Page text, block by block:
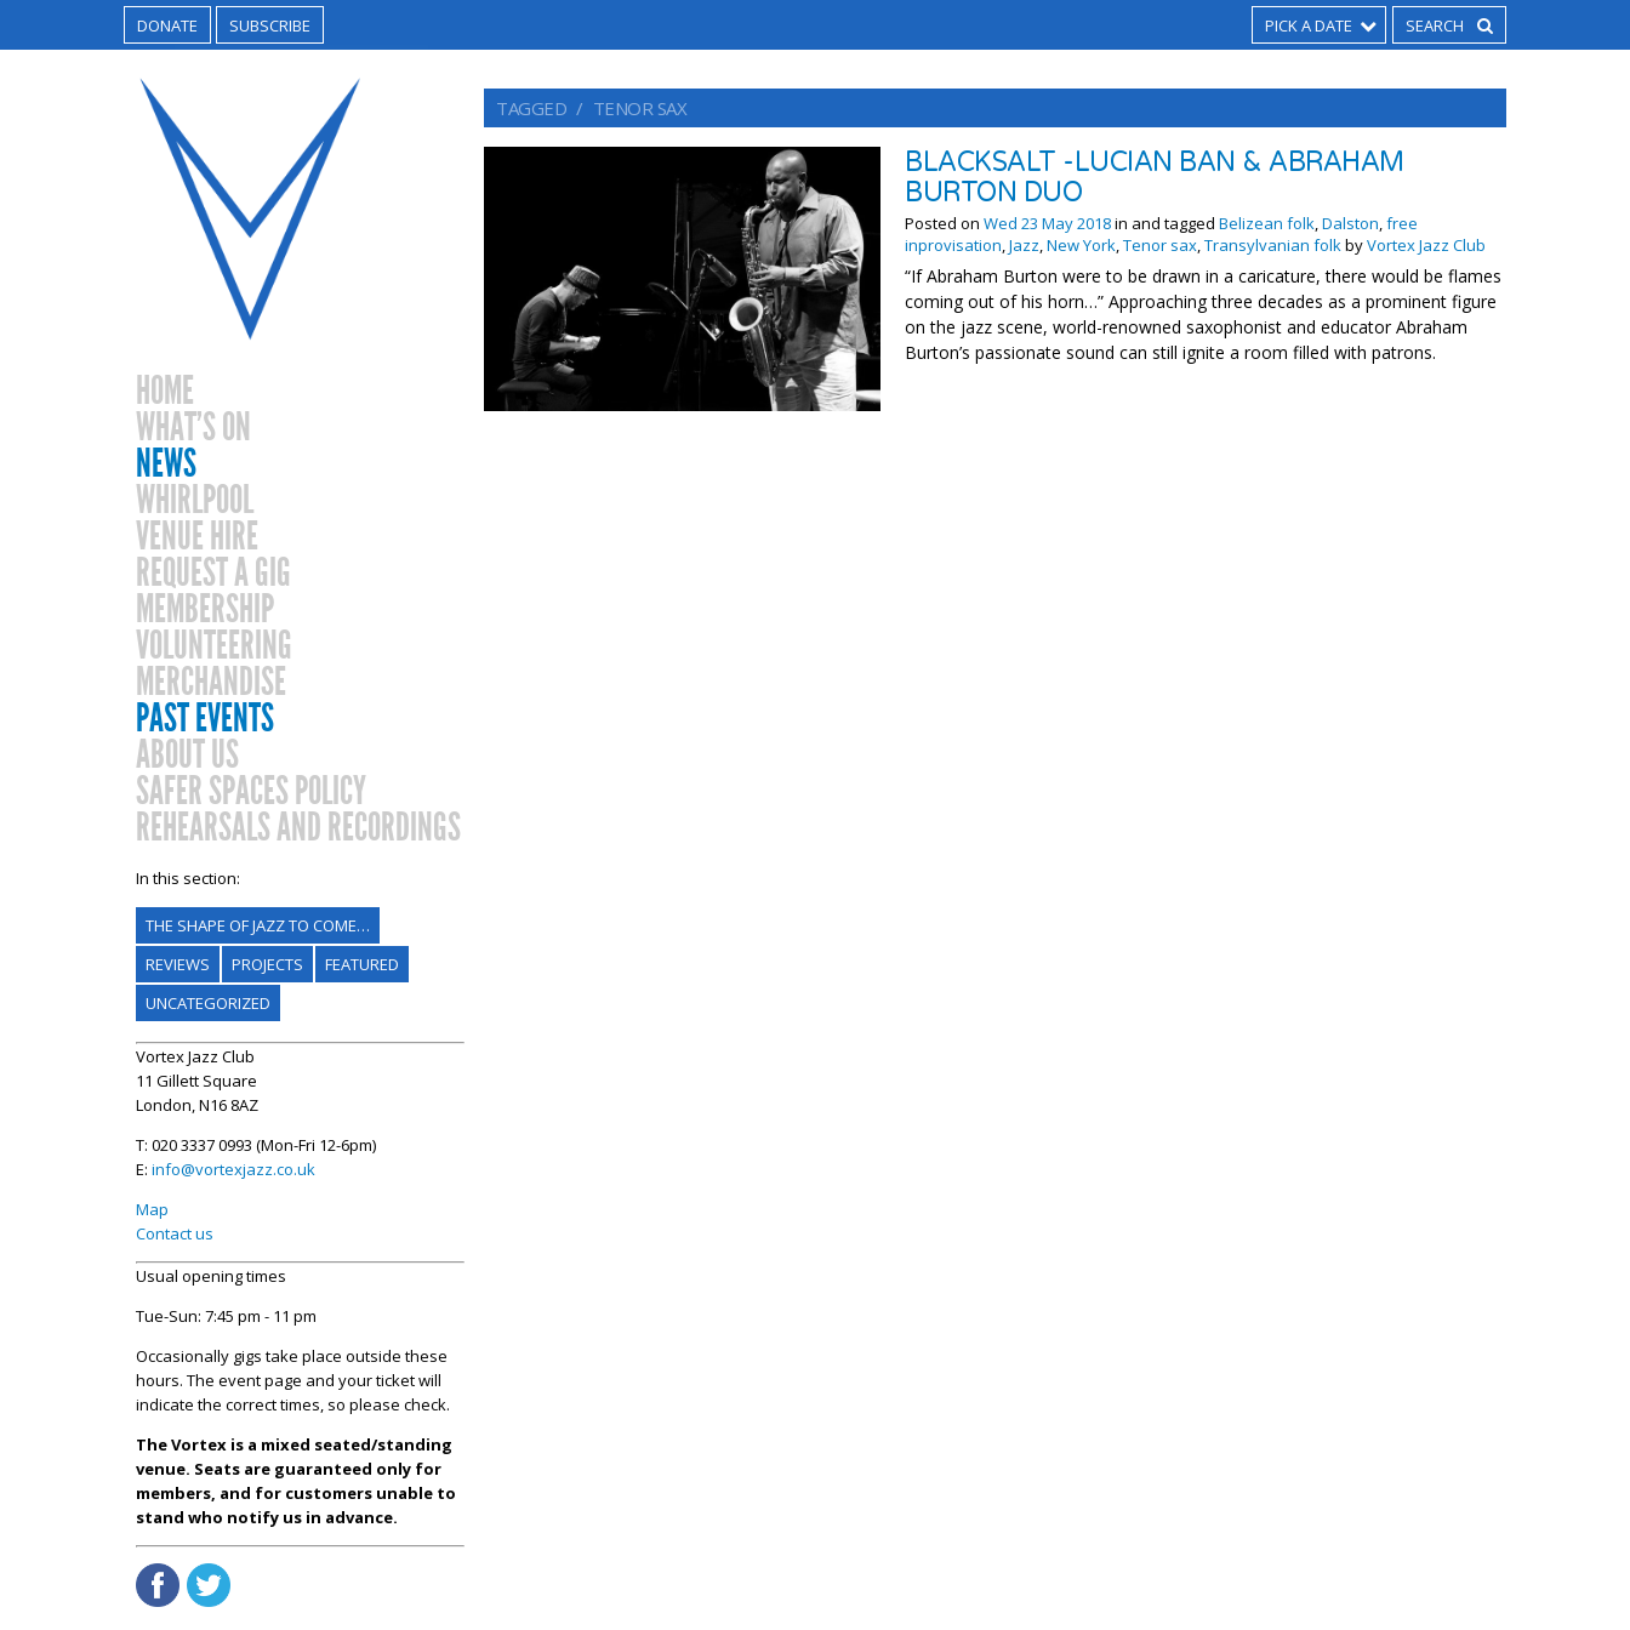
DONATE SUBSCRIBE PICK A DATE
HOME
WHAT’S ON
NEWS
WHIRLPOOL
VENUE HIRE
REQUEST A GIG
MEMBERSHIP
VOLUNTEERING
MERCHANDISE
PAST EVENTS
ABOUT US
SAFER SPACES POLICY
REHEARSALS AND RECORDINGS
In this section:
THE SHAPE OF JAZZ TO COME…
REVIEWS
PROJECTS
FEATURED
UNCATEGORIZED
Vortex Jazz Club
11 Gillett Square
London, N16 8AZ
T: 020 3337 0993 (Mon-Fri 12-6pm)
E: info@vortexjazz.co.uk
Map
Contact us
Usual opening times
Tue-Sun: 7:45 pm - 11 pm
Occasionally gigs take place outside these
hours. The event page and your ticket will
indicate the correct times, so please check.
The Vortex is a mixed seated/standing
venue. Seats are guaranteed only for
members, and for customers unable to
stand who notify us in advance.
TAGGED TENOR SAX
BLACKSALT -LUCIAN BAN & ABRAHAM
BURTON DUO
Posted onWed 23 May 2018in and taggedBelizean folk,Dalston,free
inprovisation,Jazz,New York,Tenor sax,Transylvanian folkbyVortex Jazz Club
“If Abraham Burton were to be drawn in a caricature, there would be flames
coming out of his horn…” Approaching three decades as a prominent figure
on the jazz scene, world-renowned saxophonist and educator Abraham
Burton’s passionate sound can still ignite a room filled with patrons.